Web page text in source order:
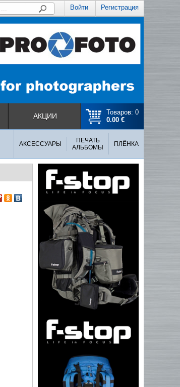
Войти Регистрация
Товаров: 0
0.00 €
АКЦИИ
АКСЕССУАРЫ
ПЕЧАТЬ
АЛЬБОМЫ
ПЛЁНКА